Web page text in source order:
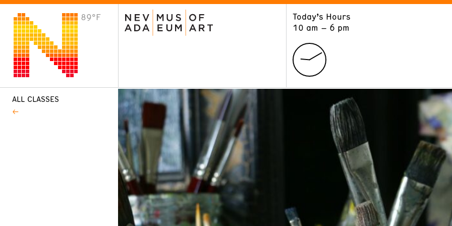
89°F
Today’s Hours
10 am – 6 pm
VISIT
Plan Your Visit
ALL CLASSES